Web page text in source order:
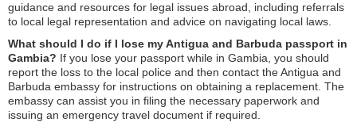
guidance and resources for legal issues abroad, including referrals
to local legal representation and advice on navigating local laws.
What should I do if I lose my Antigua and Barbuda passport in
Gambia? If you lose your passport while in Gambia, you should
report the loss to the local police and then contact the Antigua and
Barbuda embassy for instructions on obtaining a replacement. The
embassy can assist you in filing the necessary paperwork and
issuing an emergency travel document if required.